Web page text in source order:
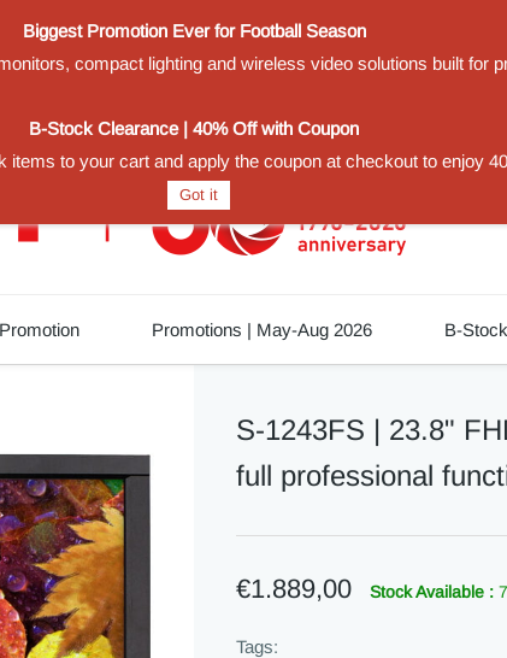
Promotions | May-Aug 2026 B-
S-1243FS | 23.8"
full professional
€1.889,00 Stock Available : 7
Tags:
Biggest Promotion Ever for Football Season
compact lighting and wireless video solutions built for
B-Stock Clearance | 40% Off with Coupon
items to your cart and apply the coupon at checkout to enjoy
Got it